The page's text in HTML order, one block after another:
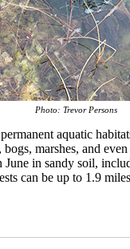
Photo: Trevor Persons
aquatic
marshes, and
June in sandy soil,
can be up to 1.9